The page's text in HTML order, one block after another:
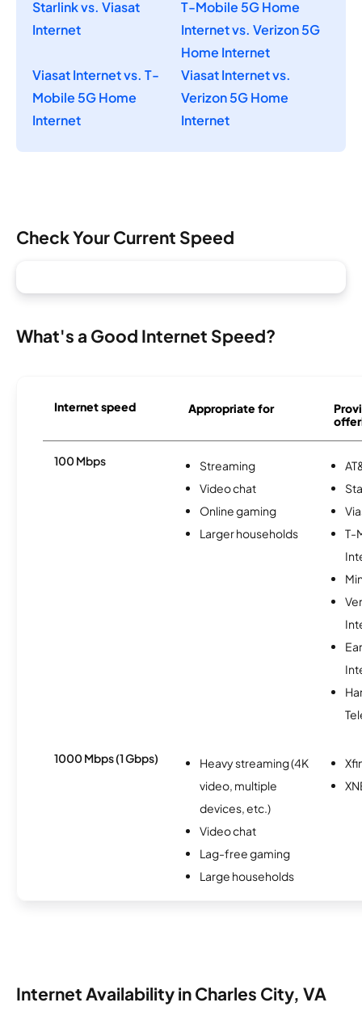
Starlink vs. Viasat
Internet
T-Mobile 5G Home
Internet vs. Verizon 5G
Home Internet
Viasat Internet vs. T-
Mobile 5G Home
Internet
Viasat Internet vs.
Verizon 5G Home
Internet
Check Your Current Speed
What's a Good Internet Speed?
Internet speed Appropriate for
100 Mbps
Streaming
Video chat
Online gaming
Larger households
T-
1000 Mbps (1 Gbps)
Heavy streaming (4K
video, multiple
devices, etc.)
Video chat
Lag-free gaming
Large households
Internet Availability in Charles City, VA